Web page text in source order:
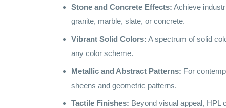
Stone and Concrete Effects: Achieve
granite, marble, slate, or concrete.
Vibrant Solid Colors: A spectrum of solid
any color scheme.
Metallic and Abstract Patterns: For
sheens and geometric patterns.
Tactile Finishes: Beyond visual appeal, HPL